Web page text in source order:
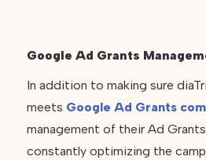
Google Ad Grants
In addition to making sure
meets Google Ad Grants
management of their Ad
constantly optimizing the